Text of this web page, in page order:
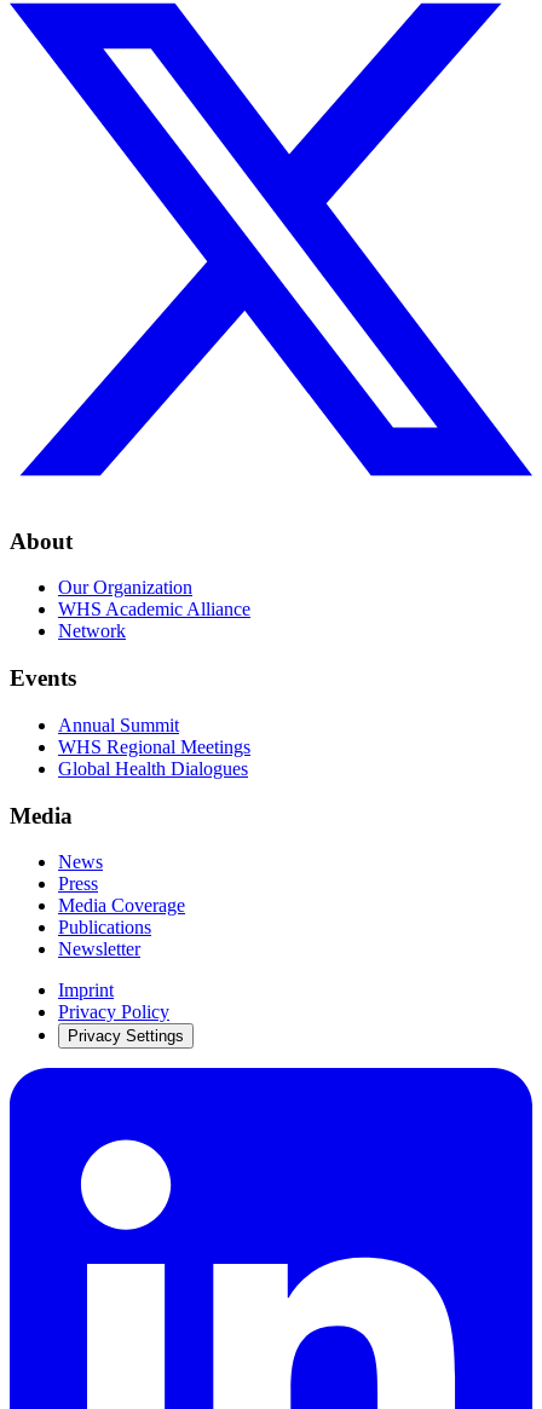
About
Our Organization
WHS Academic Alliance
Network
Events
Annual Summit
WHS Regional Meetings
Global Health Dialogues
Media
News
Press
Media Coverage
Publications
Newsletter
Imprint
Privacy Policy
Privacy Settings